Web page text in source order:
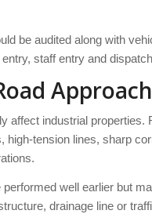
be audited along with
staff entry and
affect industrial
high-tension lines, sharp
well earlier but
drainage line or